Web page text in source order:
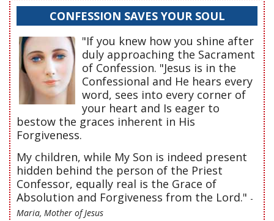
CONFESSION SAVES YOUR SOUL
"If you knew how you shine after
duly approaching the Sacrament
of Confession. "Jesus is in the
Confessional and He hears every
word, sees into every corner of
your heart and Is eager to
bestow the graces inherent in His
Forgiveness.
My children, while My Son is indeed present
hidden behind the person of the Priest
Confessor, equally real is the Grace of
Absolution and Forgiveness from the Lord." -
Maria, Mother of Jesus